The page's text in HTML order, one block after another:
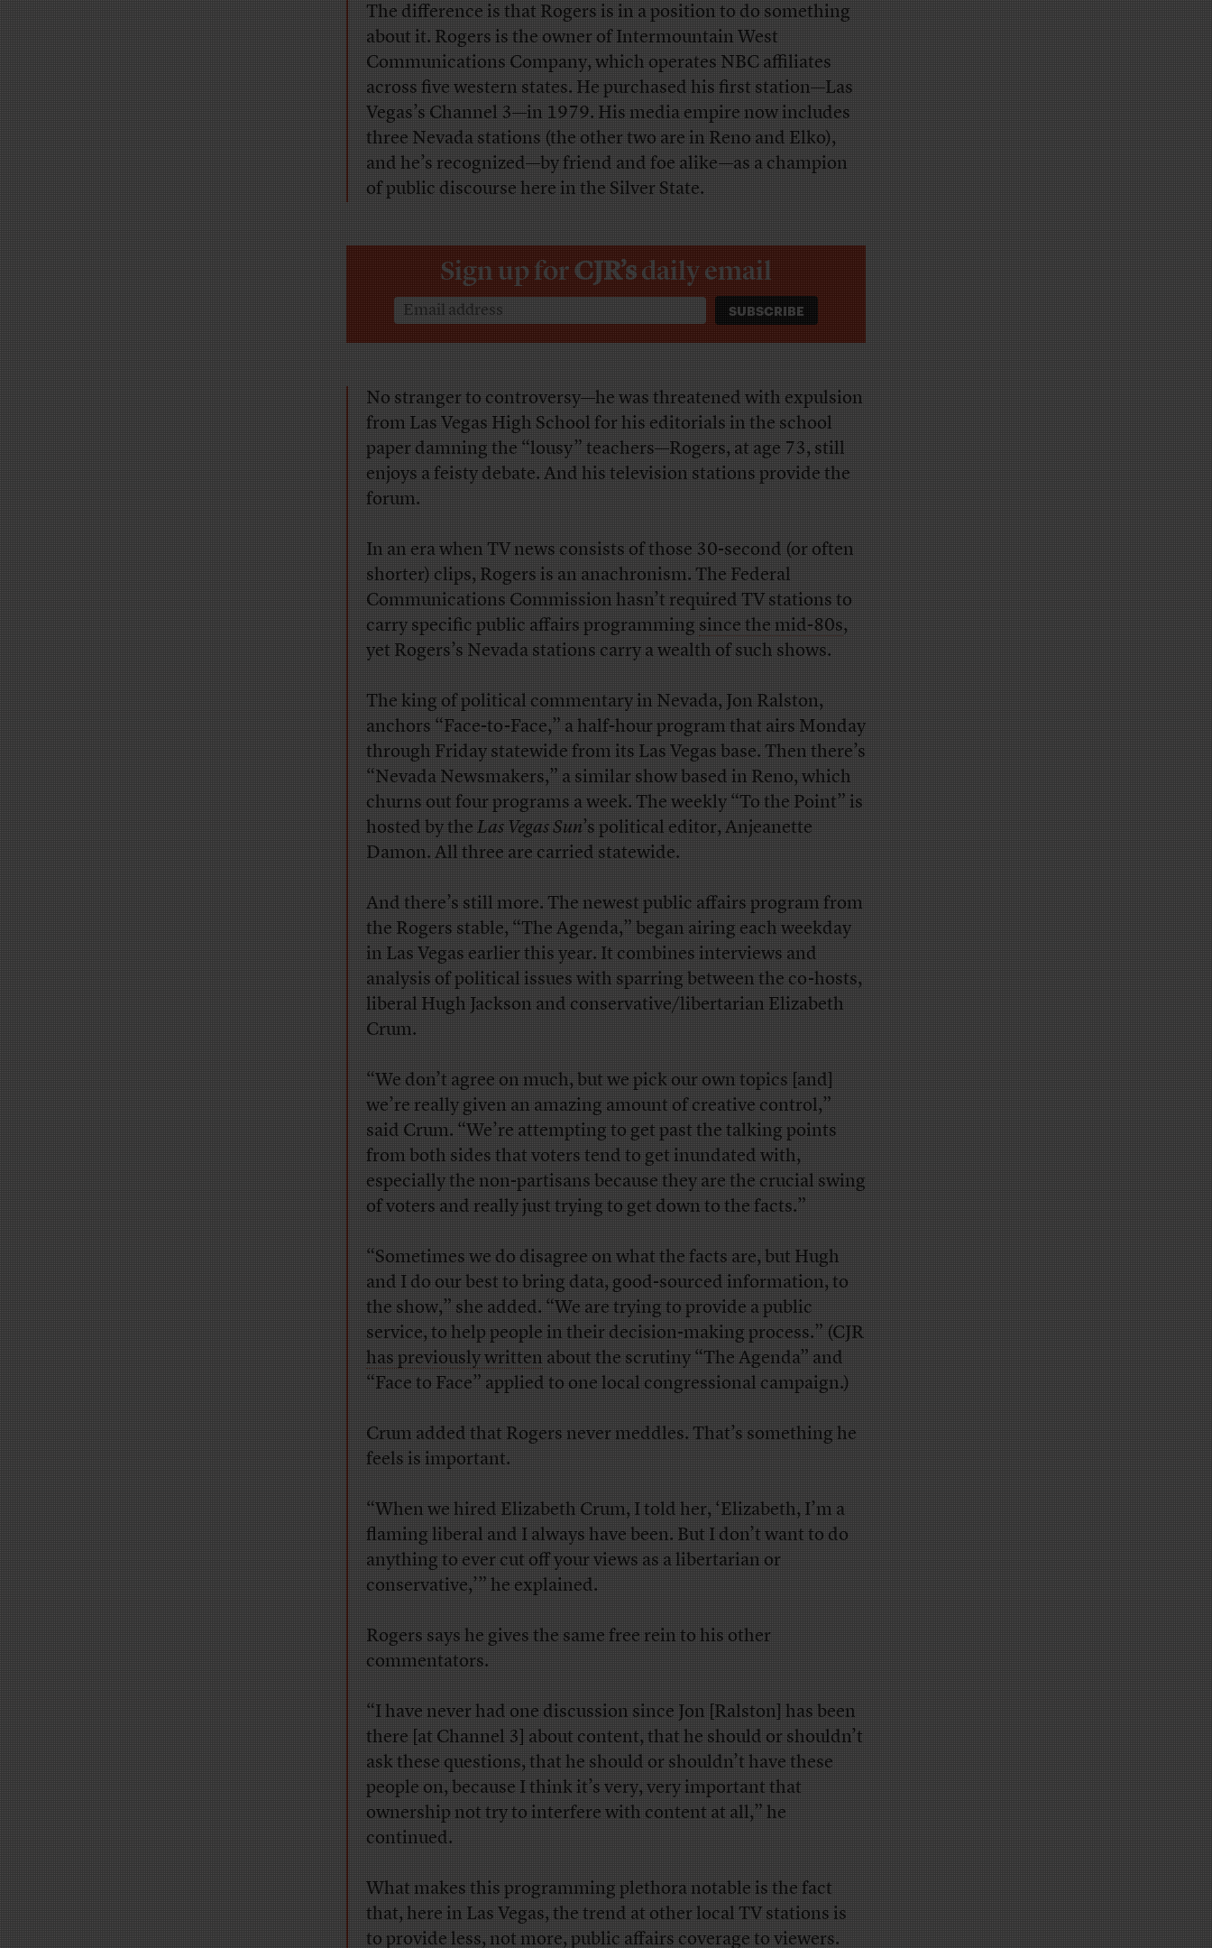
The difference is that Rogers is in a position to do something
about it. Rogers is the owner of Intermountain West
Communications Company, which operates NBC affiliates
across five western states. He purchased his first station—Las
Vegas’s Channel 3—in 1979. His media empire now includes
three Nevada stations (the other two are in Reno and Elko),
and he’s recognized—by friend and foe alike—as a champion
of public discourse here in the Silver State.
Sign up forCJR’sdaily email
No stranger to controversy—he was threatened with expulsion
from Las Vegas High School for his editorials in the school
paper damning the “lousy” teachers—Rogers, at age 73, still
enjoys a feisty debate. And his television stations provide the
forum.
In an era when TV news consists of those 30-second (or often
shorter) clips, Rogers is an anachronism. The Federal
Communications Commission hasn’t required TV stations to
carry specific public affairs programmingsince the mid-80s,
yet Rogers’s Nevada stations carry a wealth of such shows.
The king of political commentary in Nevada, Jon Ralston,
anchors “Face-to-Face,” a half-hour program that airs Monday
through Friday statewide from its Las Vegas base. Then there’s
“Nevada Newsmakers,” a similar show based in Reno, which
churns out four programs a week. The weekly “To the Point” is
hosted by theLas Vegas Sun’s political editor, Anjeanette
Damon. All three are carried statewide.
And there’s still more. The newest public affairs program from
the Rogers stable, “The Agenda,” began airing each weekday
in Las Vegas earlier this year. It combines interviews and
analysis of political issues with sparring between the co-hosts,
liberal Hugh Jackson and conservative/libertarian Elizabeth
Crum.
“We don’t agree on much, but we pick our own topics [and]
we’re really given an amazing amount of creative control,”
said Crum. “We’re attempting to get past the talking points
from both sides that voters tend to get inundated with,
especially the non-partisans because they are the crucial swing
of voters and really just trying to get down to the facts.”
“Sometimes we do disagree on what the facts are, but Hugh
and I do our best to bring data, good-sourced information, to
the show,” she added. “We are trying to provide a public
service, to help people in their decision-making process.” (CJR
has previously writtenabout the scrutiny “The Agenda” and
“Face to Face” applied to one local congressional campaign.)
Crum added that Rogers never meddles. That’s something he
feels is important.
“When we hired Elizabeth Crum, I told her, ‘Elizabeth, I’m a
flaming liberal and I always have been. But I don’t want to do
anything to ever cut off your views as a libertarian or
conservative,’” he explained.
Rogers says he gives the same free rein to his other
commentators.
“I have never had one discussion since Jon [Ralston] has been
there [at Channel 3] about content, that he should or shouldn’t
ask these questions, that he should or shouldn’t have these
people on, because I think it’s very, very important that
ownership not try to interfere with content at all,” he
continued.
What makes this programming plethora notable is the fact
that, here in Las Vegas, the trend at other local TV stations is
to provide less, not more, public affairs coverage to viewers.